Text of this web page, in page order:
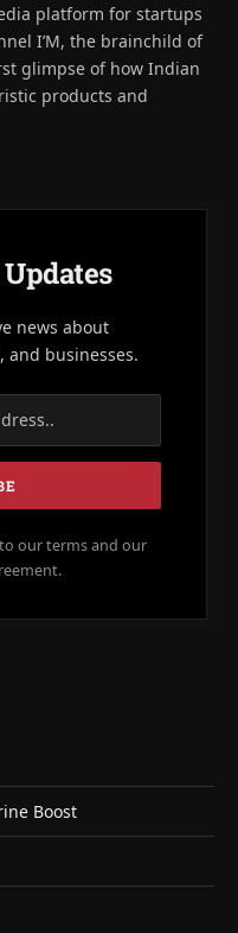
platform for startups
I’M, the brainchild of
glimpse of how Indian
products and
news about
businesses.
our terms and our
Boost